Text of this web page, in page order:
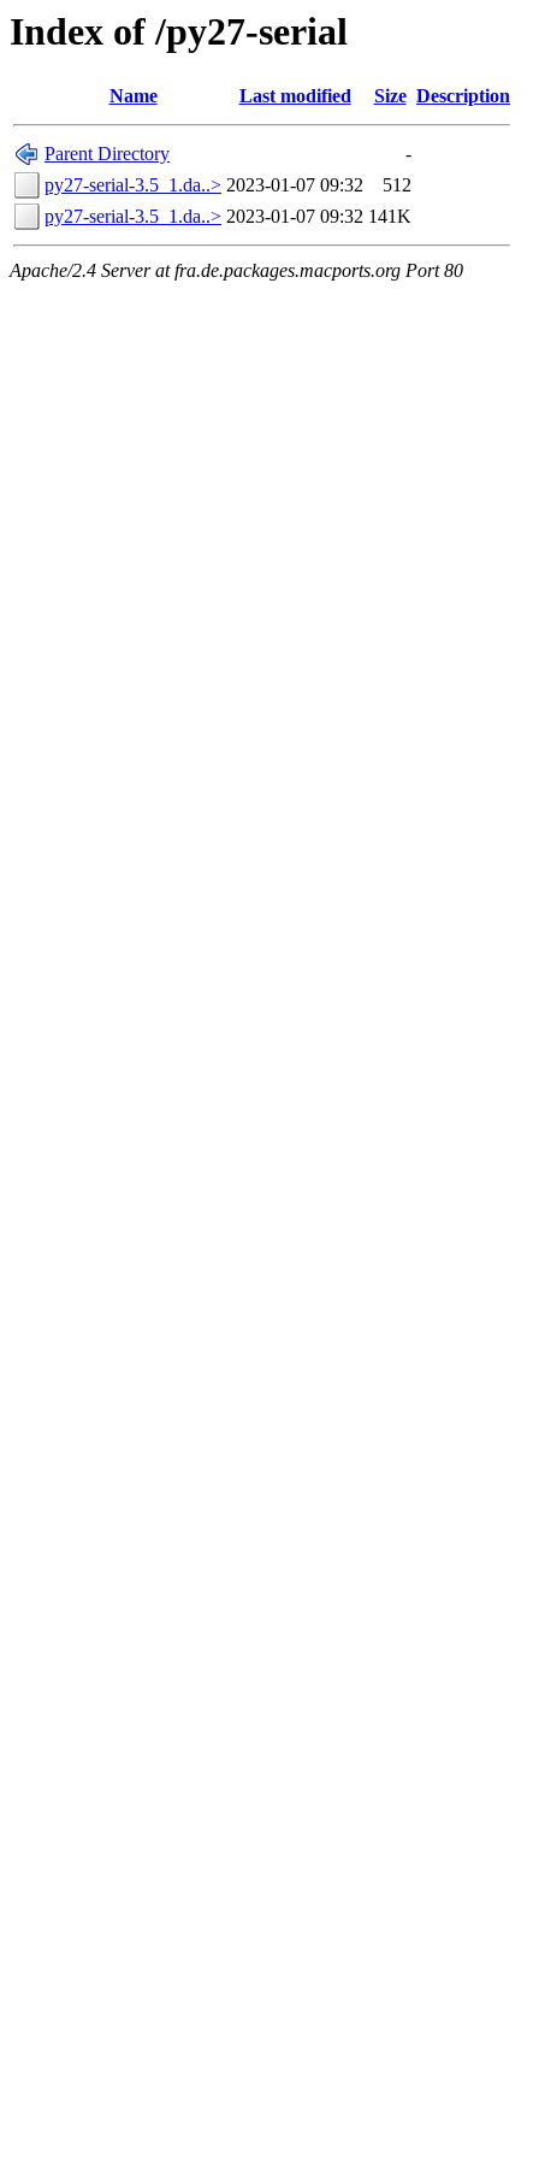
Index of /py27-serial
Name Last modified Size Description
Parent Directory
-
py27-serial-3.5_1.da..> 2023-01-07 09:32
512
py27-serial-3.5_1.da..> 2023-01-07 09:32 141K
Apache/2.4 Server at fra.de.packages.macports.org Port 80